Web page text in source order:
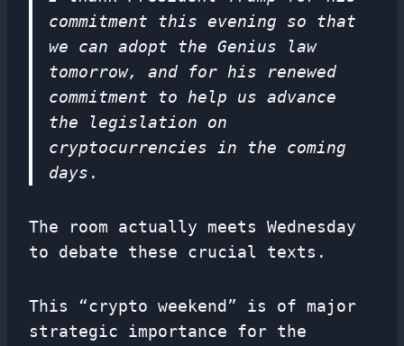
commitment this evening so that
we can adopt the Genius law
tomorrow, and for his renewed
commitment to help us advance
the legislation on
cryptocurrencies in the coming
days .
The room actually meets Wednesday
to debate these crucial texts.
This “crypto weekend” is of major
strategic importance for the